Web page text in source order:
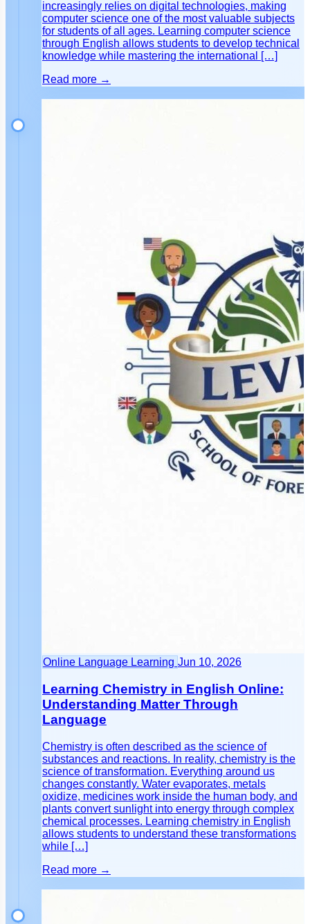
increasingly relies on digital technologies, making
computer science one of the most valuable subjects
for students of all ages. Learning computer science
through English allows students to develop technical
knowledge while mastering the international […]
Read more →
Online Language Learning Jun 10, 2026
Learning Chemistry in English Online:
Understanding Matter Through
Language
Chemistry is often described as the science of
substances and reactions. In reality, chemistry is the
science of transformation. Everything around us
changes constantly. Water evaporates, metals
oxidize, medicines work inside the human body, and
plants convert sunlight into energy through complex
chemical processes. Learning chemistry in English
allows students to understand these transformations
while […]
Read more →